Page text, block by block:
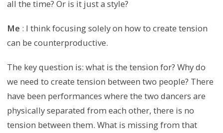
all the time? Or is it just a style?
Me : I think focusing solely on how to create tension
can be counterproductive.
The key question is: what is the tension for? Why do
we need to create tension between two people? There
have been performances where the two dancers are
physically separated from each other, there is no
tension between them. What is missing from that